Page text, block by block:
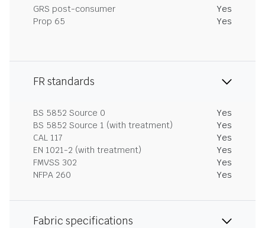
GRS post-consumer
Yes
Prop 65
Yes
FR standards
BS 5852 Source 0
Yes
BS 5852 Source 1 (with treatment)
Yes
CAL 117
Yes
EN 1021-2 (with treatment)
Yes
FMVSS 302
Yes
NFPA 260
Yes
Fabric specifications